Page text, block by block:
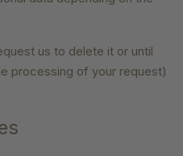
us to delete it or until
processing of your request)